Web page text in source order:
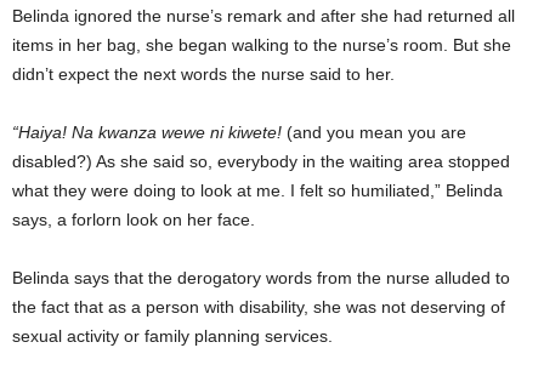
Belinda ignored the nurse’s remark and after she had returned all
items in her bag, she began walking to the nurse’s room. But she
didn’t expect the next words the nurse said to her.
“Haiya! Na kwanza wewe ni kiwete! (and you mean you are
disabled?) As she said so, everybody in the waiting area stopped
what they were doing to look at me. I felt so humiliated,” Belinda
says, a forlorn look on her face.
Belinda says that the derogatory words from the nurse alluded to
the fact that as a person with disability, she was not deserving of
sexual activity or family planning services.